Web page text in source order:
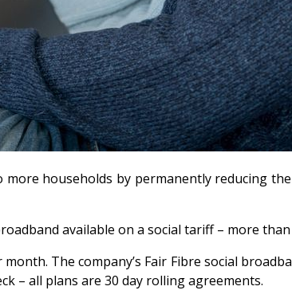
households by permanently reducing
available on a social tariff – more
The company’s Fair Fibre social
– all plans are 30 day rolling agreements.